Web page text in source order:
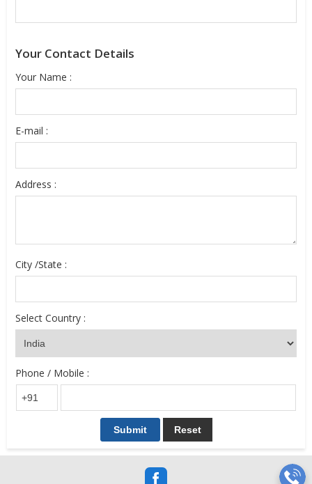
Your Contact Details
Your Name :
E-mail :
Address :
City /State :
Select Country :
Phone / Mobile :